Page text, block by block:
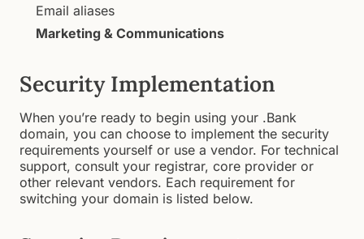
Email aliases
Marketing & Communications
Security Implementation
When you’re ready to begin using your .Bank
domain, you can choose to implement the security
requirements yourself or use a vendor. For technical
support, consult your registrar, core provider or
other relevant vendors. Each requirement for
switching your domain is listed below.